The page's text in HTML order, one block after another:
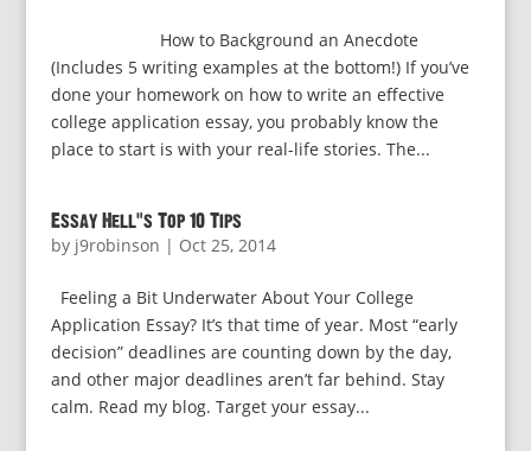
How to Background an Anecdote
(Includes 5 writing examples at the bottom!) If you’ve
done your homework on how to write an effective
college application essay, you probably know the
place to start is with your real-life stories. The...
Essay Hell’s Top 10 Tips
by j9robinson | Oct 25, 2014
Feeling a Bit Underwater About Your College
Application Essay? It’s that time of year. Most “early
decision” deadlines are counting down by the day,
and other major deadlines aren’t far behind. Stay
calm. Read my blog. Target your essay...